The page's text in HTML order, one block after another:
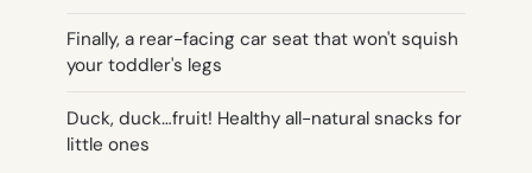
Finally, a rear-facing car seat that won't squish
your toddler's legs
Duck, duck…fruit! Healthy all-natural snacks for
little ones